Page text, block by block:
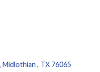
Midlothian TX 76065